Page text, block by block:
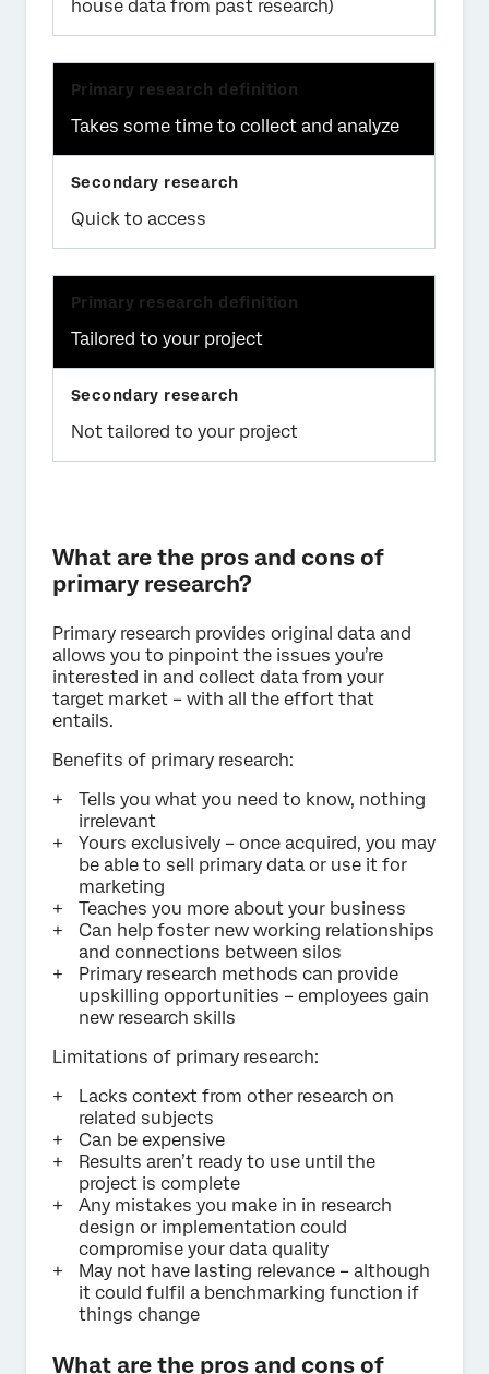
house data from past research)
Takes some time to collect and analyze
Quick to access
Tailored to your project
Not tailored to your project
What are the pros and cons of
primary research?
Primary research provides original data and
allows you to pinpoint the issues you’re
interested in and collect data from your
target market – with all the effort that
entails.
Benefits of primary research:
Tells you what you need to know, nothing
irrelevant
Yours exclusively – once acquired, you may
be able to sell primary data or use it for
marketing
Teaches you more about your business
Can help foster new working relationships
and connections between silos
Primary research methods can provide
upskilling opportunities – employees gain
new research skills
Limitations of primary research:
Lacks context from other research on
related subjects
Can be expensive
Results aren’t ready to use until the
project is complete
Any mistakes you make in in research
design or implementation could
compromise your data quality
May not have lasting relevance – although
it could fulfil a benchmarking function if
things change
What are the pros and cons of